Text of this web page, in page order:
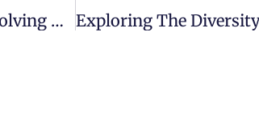
Research And Clinical Practice Involving The Use Of Cannabis Products, With Emphasis On Cannabidiol: A Narrative Review